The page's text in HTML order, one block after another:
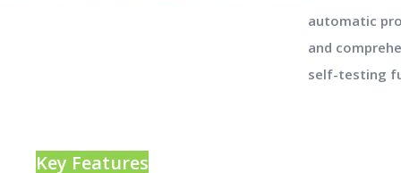
automatic
and
self-testing
Key Features